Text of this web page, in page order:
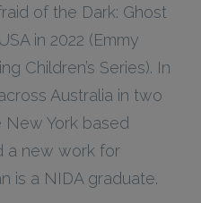
of the Dark: Ghost
in 2022 (Emmy
Children’s Series). In
Australia in two
New York based
a new work for
is a NIDA graduate.